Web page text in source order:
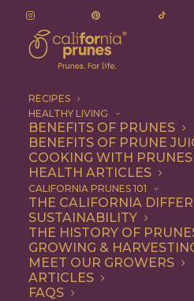
RECIPES
HEALTHY LIVING
BENEFITS OF PRUNES
BENEFITS OF PRUNE
COOKING WITH PRUNES
HEALTH ARTICLES
CALIFORNIA PRUNES 101
THE CALIFORNIA
SUSTAINABILITY
THE HISTORY OF
GROWING &
MEET OUR GROWERS
ARTICLES
FAQS
1 file
815.71 KB